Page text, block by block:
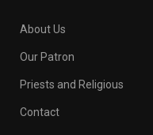
About Us
Our Patron
Priests and Religious
Contact